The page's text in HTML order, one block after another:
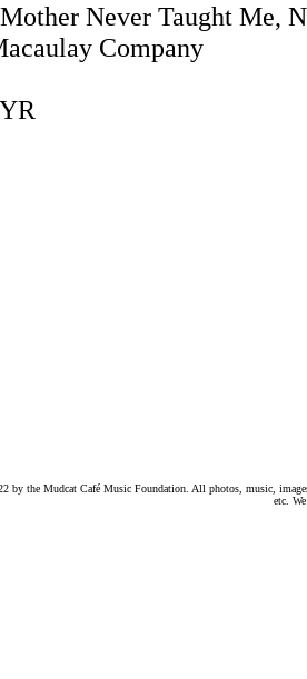
Never Taught Me,
Company
by the Mudcat Café Music Foundation. All photos, music,
etc.